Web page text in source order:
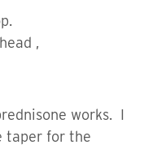
,
works. I
taper for the